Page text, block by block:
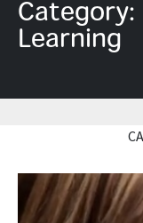
Category:
Learning
Read More